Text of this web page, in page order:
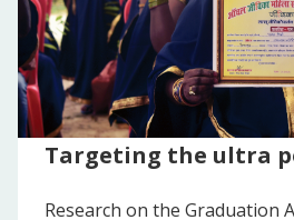
Targeting the ultra
Research on the Graduation